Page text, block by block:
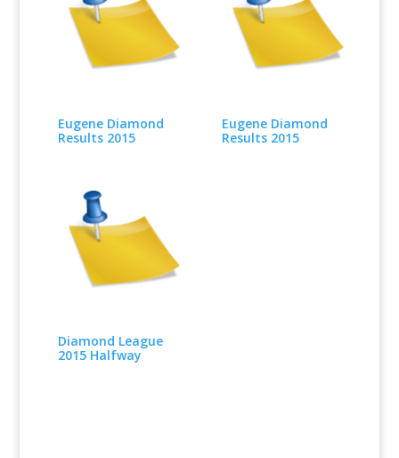
Eugene Diamond
Results 2015
Eugene Diamond
Results 2015
Diamond League
2015 Halfway